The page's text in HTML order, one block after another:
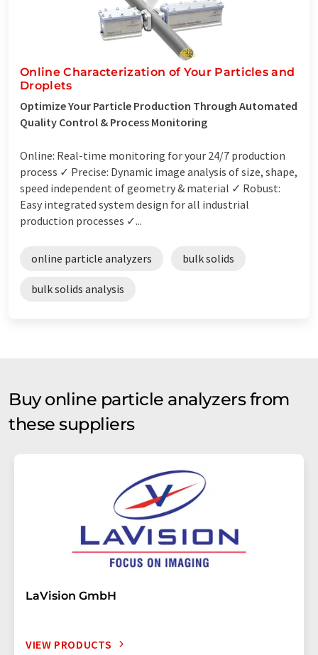
Online Characterization of Your Particles and
Droplets
Optimize Your Particle Production Through Automated
Quality Control & Process Monitoring
Online: Real-time monitoring for your 24/7 production
process ✓ Precise: Dynamic image analysis of size, shape,
speed independent of geometry & material ✓ Robust:
Easy integrated system design for all industrial
production processes ✓...
online particle analyzers bulk solids
bulk solids analysis
Buy online particle analyzers from
these suppliers
LaVision GmbH
VIEW PRODUCTS